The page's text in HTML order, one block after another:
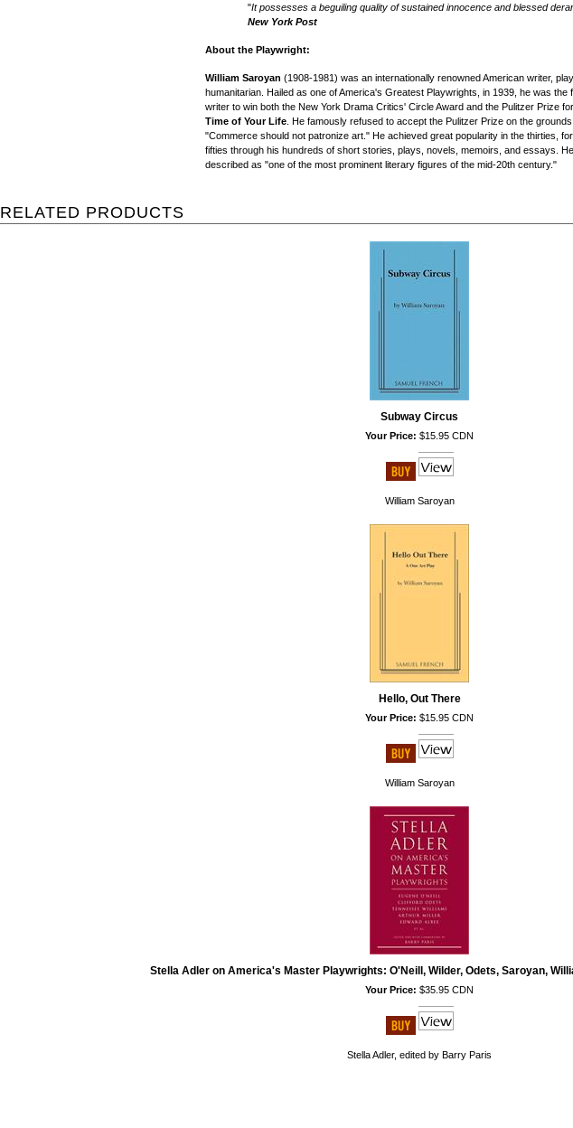
"It possesses a beguiling quality of sustained innocence and blessed
New York Post
About the Playwright:
William Saroyan (1908-1981) was an internationally renowned American writer,
humanitarian. Hailed as one of America's Greatest Playwrights, in 1939, he was the
writer to win both the New York Drama Critics' Circle Award and the Pulitzer Prize
Time of Your Life. He famously refused to accept the Pulitzer Prize on the
"Commerce should not patronize art." He achieved great popularity in the thirties,
fifties through his hundreds of short stories, plays, novels, memoirs, and essays.
described as "one of the most prominent literary figures of the mid-20th century."
RELATED PRODUCTS
Subway Circus
Your Price: $15.95 CDN
William Saroyan
Hello, Out There
Your Price: $15.95 CDN
William Saroyan
Stella Adler on America's Master Playwrights: O'Neill, Wilder, Odets, Saroyan,
Your Price: $35.95 CDN
Stella Adler, edited by Barry Paris